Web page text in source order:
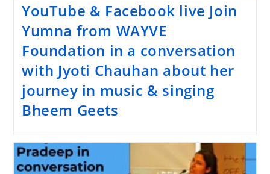
YouTube & Facebook live Join
Yumna from WAYVE
Foundation in a conversation
with Jyoti Chauhan about her
journey in music & singing
Bheem Geets